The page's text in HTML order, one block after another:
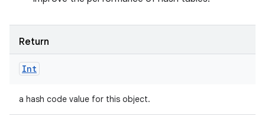
Return
Int
a hash code value for this object.